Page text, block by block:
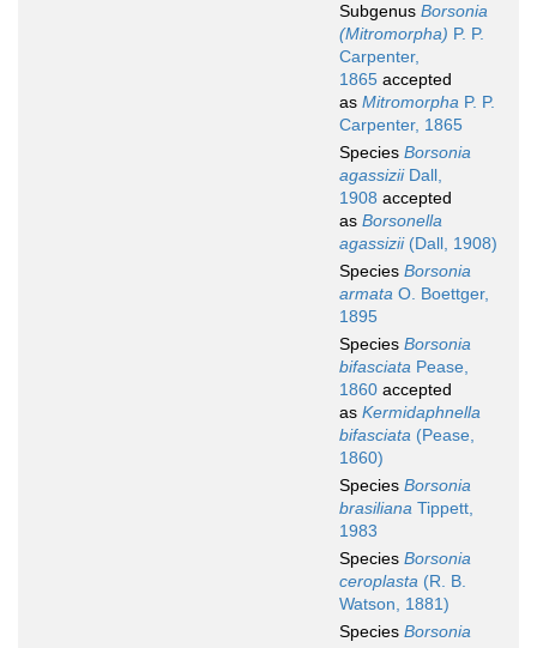
Subgenus Borsonia
(Mitromorpha) P. P.
Carpenter,
1865 accepted
as Mitromorpha P. P.
Carpenter, 1865
Species Borsonia
agassiziiDall,
1908 accepted
as Borsonella
agassizii(Dall, 1908)
Species Borsonia
armata O. Boettger,
1895
Species Borsonia
bifasciata Pease,
1860 accepted
as Kermidaphnella
bifasciata (Pease,
1860)
Species Borsonia
brasiliana Tippett,
1983
Species Borsonia
ceroplasta (R. B.
Watson, 1881)
Species Borsonia